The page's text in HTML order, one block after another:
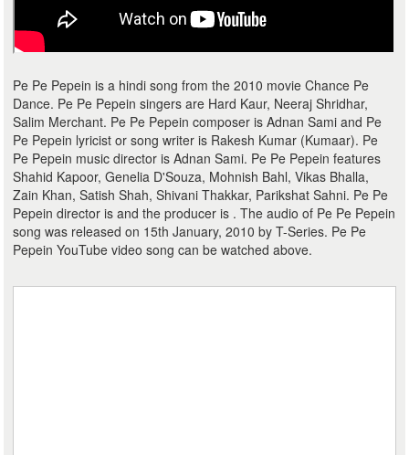
Pe Pe Pepein is a hindi song from the 2010 movie Chance Pe
Dance. Pe Pe Pepein singers are Hard Kaur, Neeraj Shridhar,
Salim Merchant. Pe Pe Pepein composer is Adnan Sami and Pe
Pe Pepein lyricist or song writer is Rakesh Kumar (Kumaar). Pe
Pe Pepein music director is Adnan Sami. Pe Pe Pepein features
Shahid Kapoor, Genelia D'Souza, Mohnish Bahl, Vikas Bhalla,
Zain Khan, Satish Shah, Shivani Thakkar, Parikshat Sahni. Pe Pe
Pepein director is and the producer is . The audio of Pe Pe Pepein
song was released on 15th January, 2010 by T-Series. Pe Pe
Pepein YouTube video song can be watched above.